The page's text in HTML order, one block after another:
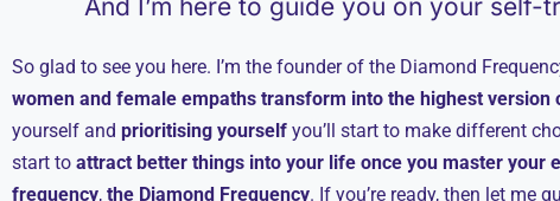
And I’m here to guide you on your self-
So glad to see you here. I’m the founder of the Diamond
women and female empaths transform into the highest version
yourself and prioritising yourself you’ll start to make different
start to attract better things into your life once you master your
frequency, the Diamond Frequency. If you’re ready, then let me